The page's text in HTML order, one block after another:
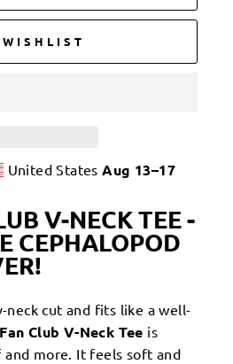
United StatesAug 13⁠–17
V-NECK TEE -
CEPHALOPOD
neck cut and fits like a well-
Club V-Neck Tee is
more. It feels soft and